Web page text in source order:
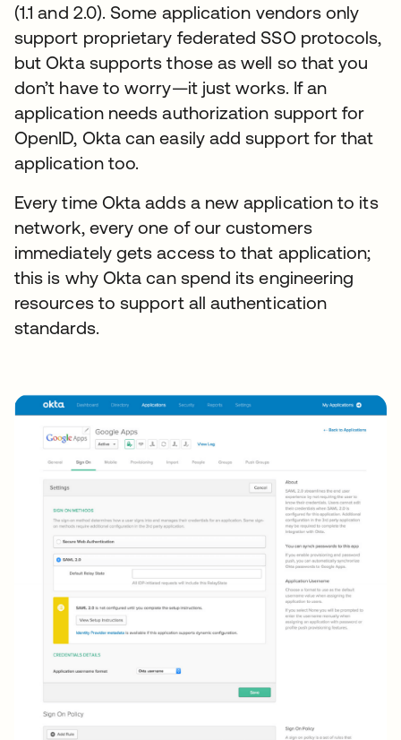
(1.1 and 2.0). Some application vendors only
support proprietary federated SSO protocols,
but Okta supports those as well so that you
don’t have to worry—it just works. If an
application needs authorization support for
OpenID, Okta can easily add support for that
application too.
Every time Okta adds a new application to its
network, every one of our customers
immediately gets access to that application;
this is why Okta can spend its engineering
resources to support all authentication
standards.